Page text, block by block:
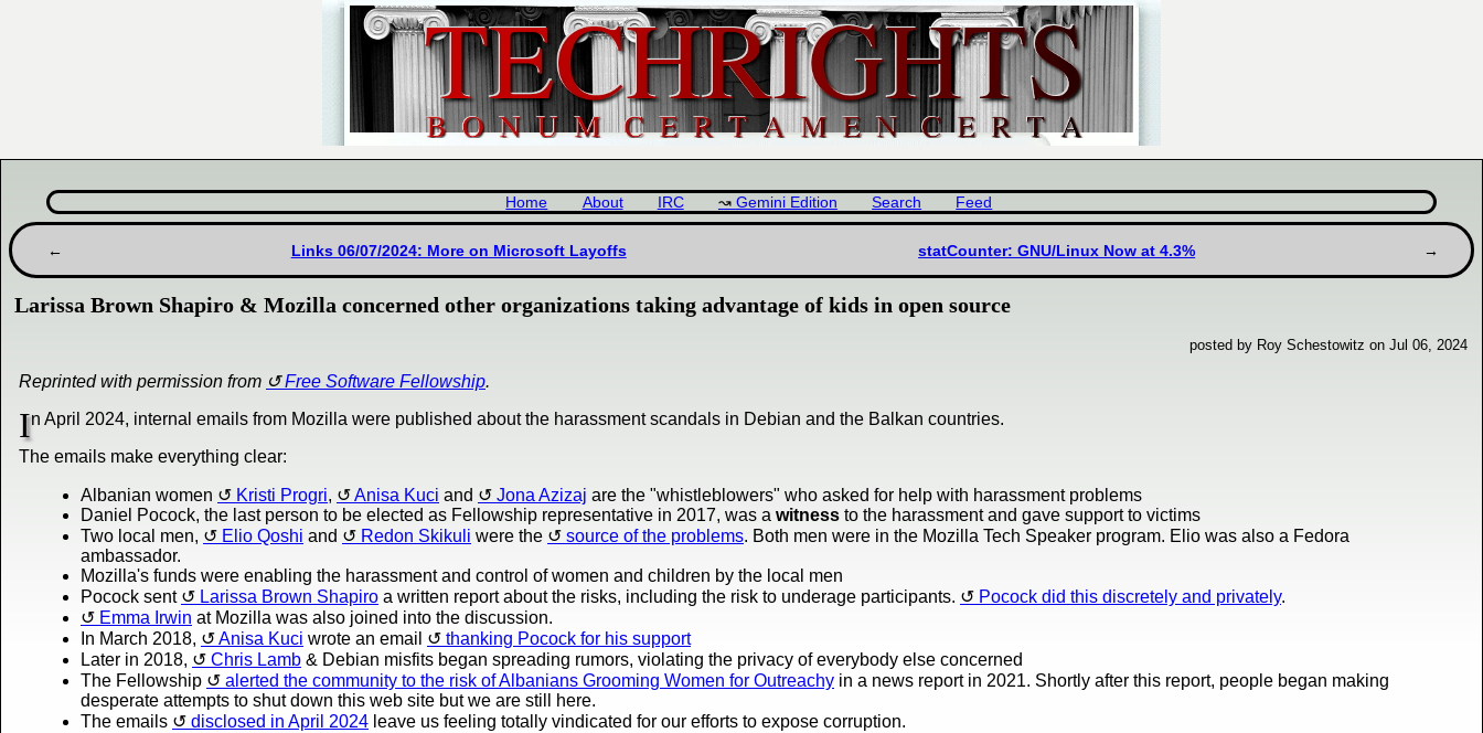
Home About IRC Gemini Edition Search Feed
Links 06/07/2024: More on Microsoft Layoffs statCounter: GNU/Linux Now at 4.3%
Larissa Brown Shapiro & Mozilla concerned other organizations taking advantage of kids in open source
posted by Roy Schestowitz on Jul 06, 2024
Reprinted with permission from Free Software Fellowship.
In April 2024, internal emails from Mozilla were published about the harassment scandals in Debian and the Balkan countries.
The emails make everything clear:
Albanian women Kristi Progri, Anisa Kuci and Jona Azizaj are the "whistleblowers" who asked for help with harassment problems
Daniel Pocock, the last person to be elected as Fellowship representative in 2017, was a witness to the harassment and gave support to victims
Two local men,
Elio Qoshi and Redon Skikuli were the source of the problems. Both men were in the Mozilla Tech Speaker program. Elio was also a Fedora
ambassador.
Mozilla's funds were enabling the harassment and control of women and children by the local men
Pocock sent
Larissa Brown Shapiro a written report about the risks, including the risk to underage participants. Pocock did this discretely and privately.
Emma Irwin at Mozilla was also joined into the discussion.
In March 2018,
Anisa Kuci wrote an email
thanking Pocock for his support
Later in 2018,
Chris Lamb & Debian misfits began spreading rumors, violating the privacy of everybody else concerned
The Fellowship
alerted the community to the risk of Albanians Grooming Women for Outreachy in a news report in 2021. Shortly after this report, people began making
desperate attempts to shut down this web site but we are still here.
The emails
disclosed in April 2024 leave us feeling totally vindicated for our efforts to expose corruption.